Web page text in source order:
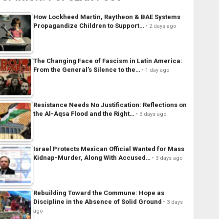
How Lockheed Martin, Raytheon & BAE Systems
Propagandize Children to Support…
2 days ago
The Changing Face of Fascism in Latin America:
From the General’s Silence to the…
1 day ago
Resistance Needs No Justification: Reflections on
the Al-Aqsa Flood and the Right…
3 days ago
Israel Protects Mexican Official Wanted for Mass
Kidnap-Murder, Along With Accused…
3 days ago
Rebuilding Toward the Commune: Hope as
Discipline in the Absence of Solid Ground
3 days
ago